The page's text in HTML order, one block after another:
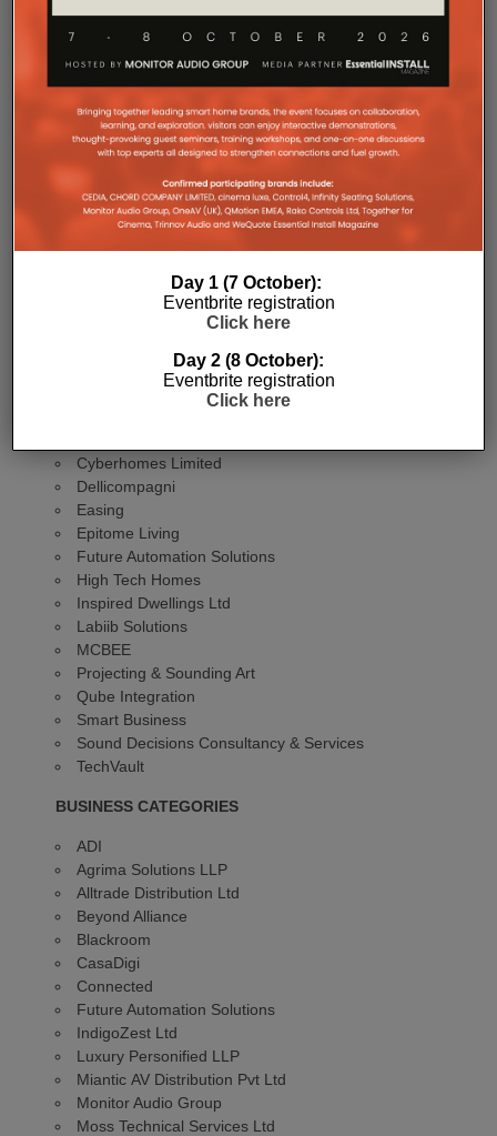
Companies making the finals come from; Saudi
The EMEA finalists
Agrima Solutions LLP
ARLED Solutions GmbH
Audio Visual Control Systems Limited
B&G Audio Video Solutions BV
Cyberhomes Limited
Dellicompagni
Easing
Epitome Living
Future Automation Solutions
High Tech Homes
Inspired Dwellings Ltd
Labiib Solutions
MCBEE
Projecting & Sounding Art
Qube Integration
Smart Business
Sound Decisions Consultancy & Services
TechVault
BUSINESS CATEGORIES
ADI
Agrima Solutions LLP
Alltrade Distribution Ltd
Beyond Alliance
Blackroom
CasaDigi
Connected
Future Automation Solutions
IndigoZest Ltd
Luxury Personified LLP
Miantic AV Distribution Pvt Ltd
Monitor Audio Group
Moss Technical Services Ltd
Day 1 (7 October):
Eventbrite registration
Click here
Day 2 (8 October):
Eventbrite registration
Click here